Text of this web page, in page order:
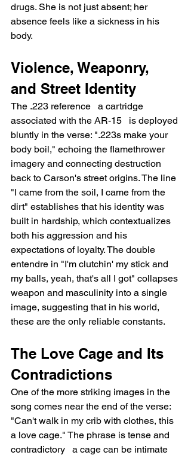
drugs. She is not just absent; her
absence feels like a sickness in his
body.
Violence, Weaponry,
and Street Identity
The .223 reference   a cartridge
associated with the AR-15   is deployed
bluntly in the verse: ".223s make your
body boil," echoing the flamethrower
imagery and connecting destruction
back to Carson's street origins. The line
"I came from the soil, I came from the
dirt" establishes that his identity was
built in hardship, which contextualizes
both his aggression and his
expectations of loyalty. The double
entendre in "I'm clutchin' my stick and
my balls, yeah, that's all I got" collapses
weapon and masculinity into a single
image, suggesting that in his world,
these are the only reliable constants.
The Love Cage and Its
Contradictions
One of the more striking images in the
song comes near the end of the verse:
"Can't walk in my crib with clothes, this
a love cage." The phrase is tense and
contradictory   a cage can be intimate